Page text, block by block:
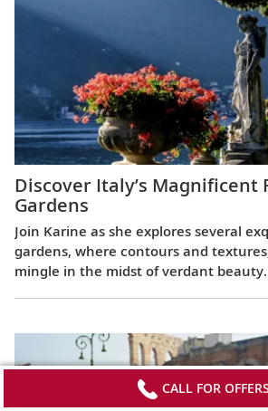
Discover Italy’s Magnificent
Gardens
Join Karine as she explores several
gardens, where contours and
mingle in the midst of verdant beauty.
CALL FOR